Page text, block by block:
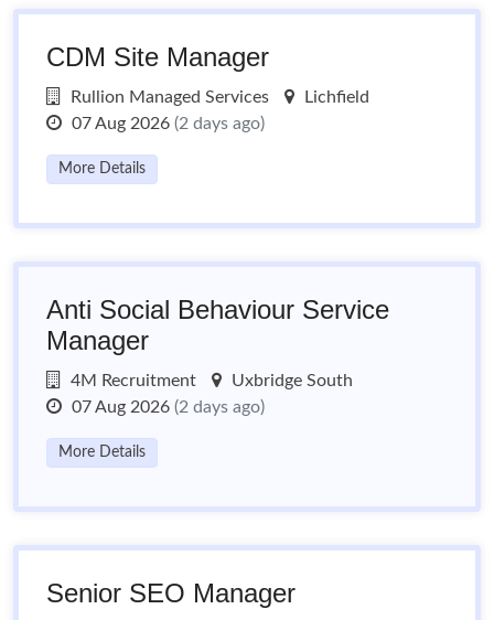
CDM Site Manager
Rullion Managed Services
Lichfield
07 Aug 2026 (2 days ago)
More Details
Anti Social Behaviour Service
Manager
4M Recruitment
Uxbridge South
07 Aug 2026 (2 days ago)
More Details
Senior SEO Manager